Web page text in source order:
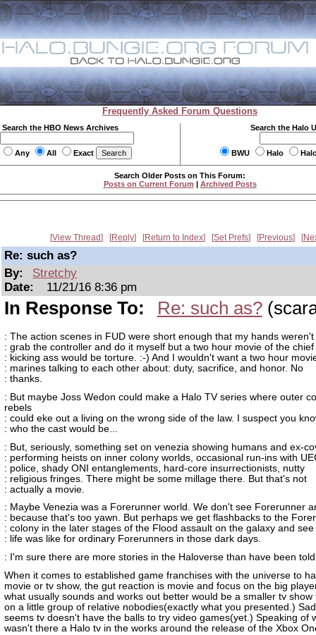
Frequently Asked Forum Questions
Search the HBO News Archives
Any All Exact
Search the Halo
BWU Halo
Search Older Posts on This Forum:
Posts on Current Forum | Archived Posts
View Thread Reply Return to Index Set Prefs Previous
Re: such as?
By:
Stretchy
Date:
11/21/16 8:36 pm
In Response To: Re: such as?
: The action scenes in FUD were short enough that my hands
: grab the controller and do it myself but a two hour movie of the chief
: kicking ass would be torture. :-) And I wouldn't want a two hour
: marines talking to each other about: duty, sacrifice, and honor. No
: thanks.
: But maybe Joss Wedon could make a Halo TV series where outer
rebels
: could eke out a living on the wrong side of the law. I suspect you
: who the cast would be...
: But, seriously, something set on venezia showing humans and ex-
: performing heists on inner colony worlds, occasional run-ins with
: police, shady ONI entanglements, hard-core insurrectionists, nutty
: religious fringes. There might be some millage there. But that's not
: actually a movie.
: Maybe Venezia was a Forerunner world. We don't see Forerunner
: because that's too yawn. But perhaps we get flashbacks to the
: colony in the later stages of the Flood assault on the galaxy and see
: life was like for ordinary Forerunners in those dark days.
: I'm sure there are more stories in the Haloverse than have been
When it comes to established game franchises with the universe to
movie or tv show, the gut reaction is movie and focus on the big
what usually sounds and works out better would be a smaller tv show
on a little group of relative nobodies(exactly what you presented.)
seems tv doesn't have the balls to try video games(yet.) Speaking of
wasn't there a Halo tv in the works around the release of the Xbox